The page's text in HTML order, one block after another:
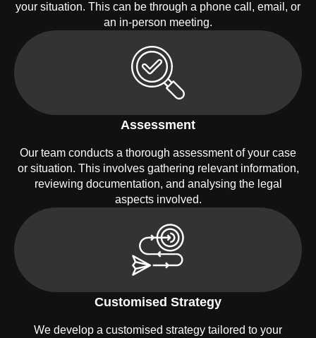
your situation. This can be through a phone call, email, or
an in-person meeting.
Assessment
Our team conducts a thorough assessment of your case
or situation. This involves gathering relevant information,
reviewing documentation, and analysing the legal
aspects involved.
Customised Strategy
We develop a customised strategy tailored to your